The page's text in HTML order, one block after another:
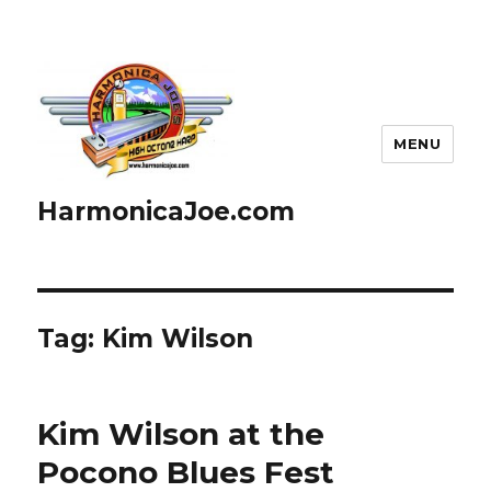
HarmonicaJoe.com
MENU
Tag: Kim Wilson
Kim Wilson at the
Pocono Blues Fest